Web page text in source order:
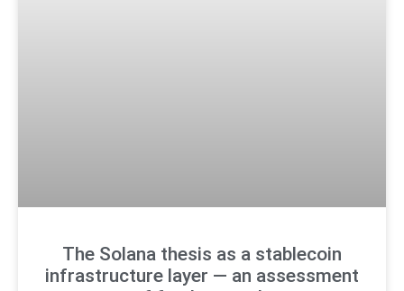
The Solana thesis as a stablecoin
infrastructure layer — an assessment